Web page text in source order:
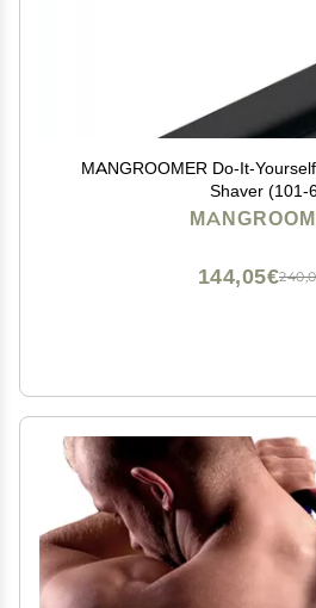
MANGROOMER Do-It-
Shaver (101-
144,05€